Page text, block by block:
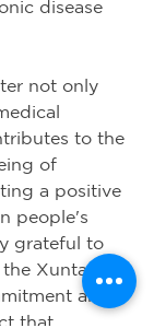
disease
not only
to the
of
a positive
people's
grateful to
Xunta de
and
that